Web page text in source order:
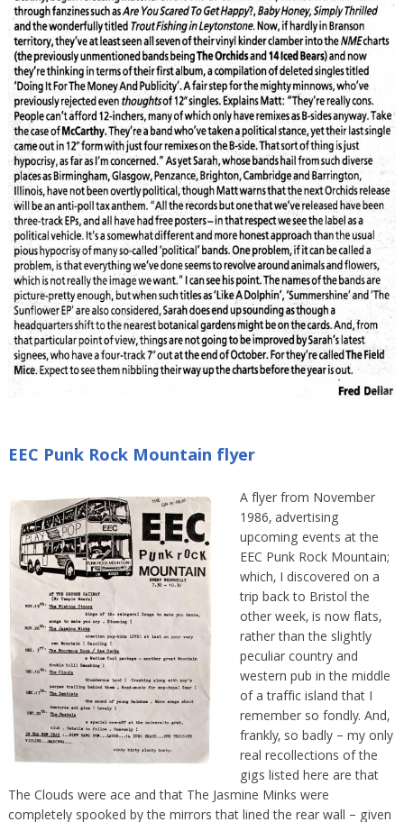
EEC Punk Rock Mountain flyer
A flyer from November
1986, advertising
upcoming events at the
EEC Punk Rock Mountain;
which, I discovered on a
trip back to Bristol the
other week, is now flats,
rather than the slightly
peculiar country and
western pub in the middle
of a traffic island that I
remember so fondly. And,
frankly, so badly – my only
real recollections of the
gigs listed here are that
The Clouds were ace and that The Jasmine Minks were
completely spooked by the mirrors that lined the rear wall – given